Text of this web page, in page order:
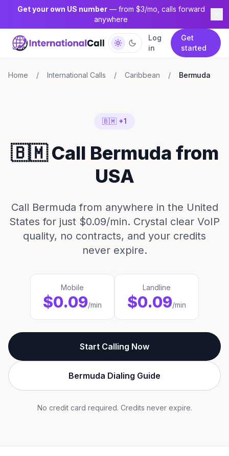
Get your own US number— from $3/mo, calls forward
anywhere
Log
in
Get
started
Home / International Calls / Caribbean / Bermuda
🇧🇲 +1
🇧🇲 Call Bermuda from
USA
Call Bermuda from anywhere in the United
States for just $0.09/min. Crystal clear VoIP
quality, no contracts, and your credits
never expire.
Mobile
$0.09/min
Landline
$0.09/min
Start Calling Now
Bermuda Dialing Guide
No credit card required. Credits never expire.